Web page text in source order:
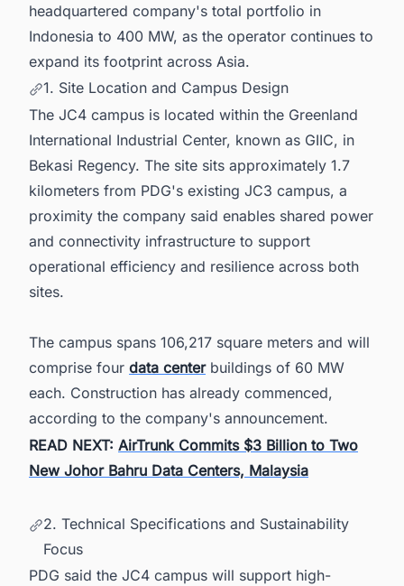
headquartered company's total portfolio in
Indonesia to 400 MW, as the operator continues to
expand its footprint across Asia.
1. Site Location and Campus Design
The JC4 campus is located within the Greenland
International Industrial Center, known as GIIC, in
Bekasi Regency. The site sits approximately 1.7
kilometers from PDG's existing JC3 campus, a
proximity the company said enables shared power
and connectivity infrastructure to support
operational efficiency and resilience across both
sites.
The campus spans 106,217 square meters and will
comprise four data centerbuildings of 60 MW
each. Construction has already commenced,
according to the company's announcement.
READ NEXT: AirTrunk Commits $3 Billion to Two
New Johor Bahru Data Centers, Malaysia
2. Technical Specifications and Sustainability
Focus
PDG said the JC4 campus will support high-